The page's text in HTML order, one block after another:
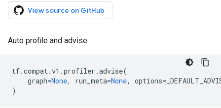
View source on GitHub
Auto profile and advise.
tf.compat.v1 .profiler .advise(
graph=None, run_meta=None, options=
)